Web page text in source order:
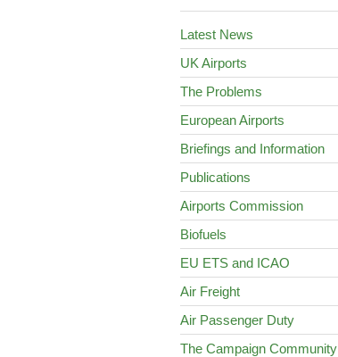
Latest News
UK Airports
The Problems
European Airports
Briefings and Information
Publications
Airports Commission
Biofuels
EU ETS and ICAO
Air Freight
Air Passenger Duty
The Campaign Community